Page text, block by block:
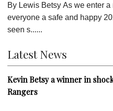
By Lewis Betsy As we enter
everyone a safe and happy
seen s......
Latest News
Kevin Betsy a winner in
Rangers